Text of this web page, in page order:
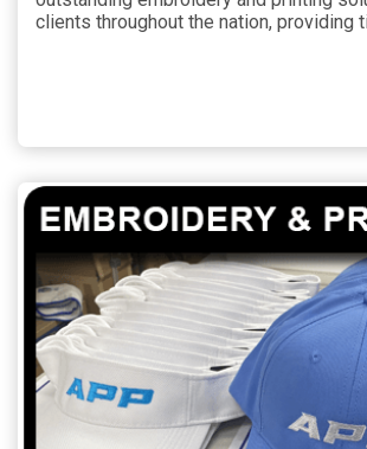
clients throughout the nation, providing